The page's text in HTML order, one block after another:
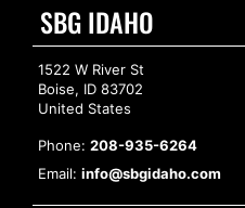
SBG IDAHO
1522 W River St
Boise, ID 83702
United States
Phone: 208-935-6264
Email: info@sbgidaho.com